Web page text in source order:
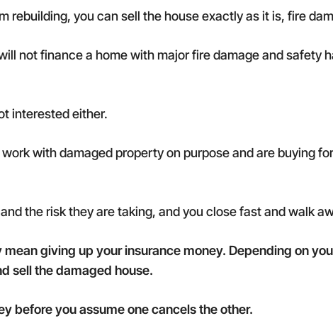
rebuilding, you can sell the house exactly as it is, fire
not finance a home with major fire damage and safety
interested either.
with damaged property on purpose and are buying
the risk they are taking, and you close fast and walk
giving up your insurance money. Depending on
sell the damaged house.
before you assume one cancels the other.